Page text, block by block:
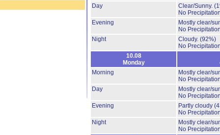
Day
Clear/Sunny.
No
Evening
Mostly clear/
No
Night
Cloudy. (92%)
No
10.08
Monday
Morning
Mostly clear/
No
Day
Mostly clear/
No
Evening
Partly cloudy
No
Night
Mostly clear/
No